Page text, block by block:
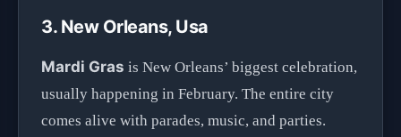
3. New Orleans, Usa
Mardi Gras is New Orleans’ biggest celebration,
usually happening in February. The entire city
comes alive with parades, music, and parties.